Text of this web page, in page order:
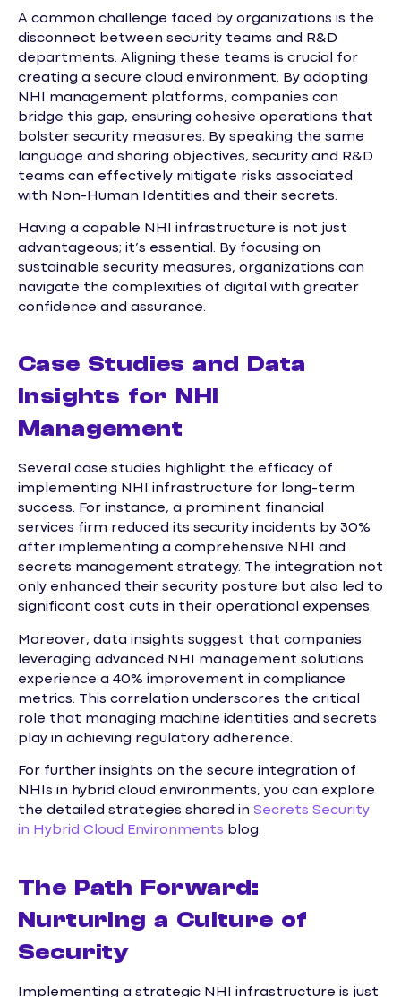
A common challenge faced by organizations is the
disconnect between security teams and R&D
departments. Aligning these teams is crucial for
creating a secure cloud environment. By adopting
NHI management platforms, companies can
bridge this gap, ensuring cohesive operations that
bolster security measures. By speaking the same
language and sharing objectives, security and R&D
teams can effectively mitigate risks associated
with Non-Human Identities and their secrets.
Having a capable NHI infrastructure is not just
advantageous; it’s essential. By focusing on
sustainable security measures, organizations can
navigate the complexities of digital with greater
confidence and assurance.
Case Studies and Data
Insights for NHI
Management
Several case studies highlight the efficacy of
implementing NHI infrastructure for long-term
success. For instance, a prominent financial
services firm reduced its security incidents by 30%
after implementing a comprehensive NHI and
secrets management strategy. The integration not
only enhanced their security posture but also led to
significant cost cuts in their operational expenses.
Moreover, data insights suggest that companies
leveraging advanced NHI management solutions
experience a 40% improvement in compliance
metrics. This correlation underscores the critical
role that managing machine identities and secrets
play in achieving regulatory adherence.
For further insights on the secure integration of
NHIs in hybrid cloud environments, you can explore
the detailed strategies shared in Secrets Security
in Hybrid Cloud Environments blog.
The Path Forward:
Nurturing a Culture of
Security
Implementing a strategic NHI infrastructure is just